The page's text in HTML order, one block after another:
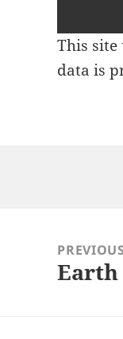
This site
data is
navigationPREVIOUS
Earth